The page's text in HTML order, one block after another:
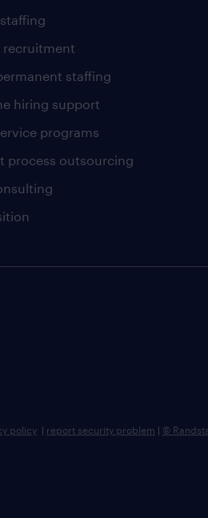
recruitment
staffing
hiring support
programs
process outsourcing
policy | report security problem | ©